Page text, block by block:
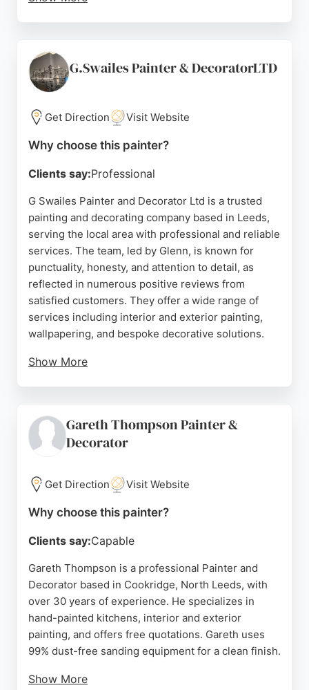
approach, as well as the ability to work to
deadlines. Rushton & Company provides free
quotes and is known for reliable, high-standard
results. For those in Leeds seeking skilled painters
and decorators, this company is a trusted choice.
G.Swailes Painter & DecoratorLTD
Get Direction Visit Website
Why choose this painter?
Clients say:Professional
G Swailes Painter and Decorator Ltd is a trusted
painting and decorating company based in Leeds,
serving the local area with professional and reliable
services. The team, led by Glenn, is known for
punctuality, honesty, and attention to detail, as
reflected in numerous positive reviews from
satisfied customers. They offer a wide range of
services including interior and exterior painting,
wallpapering, and bespoke decorative solutions.
Show More
tailored support and consistent quality. Their
reputation is built on word-of-mouth and repeat
seeking skilled painters in Leeds.
Gareth Thompson Painter &
Decorator
Get Direction Visit Website
Why choose this painter?
Clients say:Capable
Gareth Thompson is a professional Painter and
Decorator based in Cookridge, North Leeds, with
over 30 years of experience. He specializes in
hand-painted kitchens, interior and exterior
painting, and offers free quotations. Gareth uses
99% dust-free sanding equipment for a clean finish.
Show More